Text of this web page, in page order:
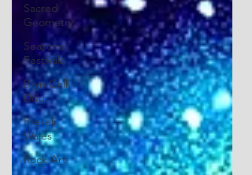
Sacred
Geometry
Seasonal
Festivals
Bryn Celli
Ddu
Preseli
Wales
Rock Art